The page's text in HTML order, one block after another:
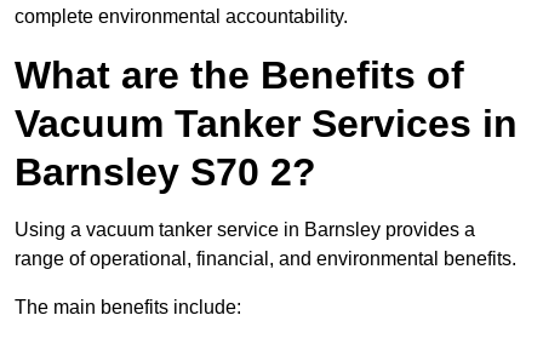
complete environmental accountability.
What are the Benefits of
Vacuum Tanker Services in
Barnsley S70 2?
Using a vacuum tanker service in Barnsley provides a
range of operational, financial, and environmental benefits.
The main benefits include: